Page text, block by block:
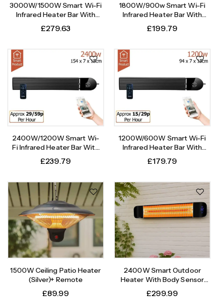
3000W/1500W Smart Wi-Fi
Infrared Heater Bar With
£279.63
1800W/900w Smart Wi-Fi
Infrared Heater Bar With
£199.79
2400W/1200W Smart Wi-
Fi Infrared Heater Bar With
£239.79
1200W/600W Smart Wi-Fi
Infrared Heater Bar With
£179.79
1500W Ceiling Patio Heater
(Silver)+ Remote
£89.99
2400W Smart Outdoor
Heater With Body Sensor
Timer
£299.99